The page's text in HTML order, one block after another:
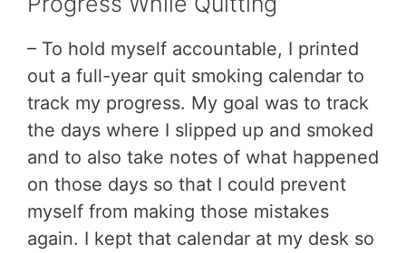
– To hold myself accountable, I printed
out a full-year quit smoking calendar to
track my progress. My goal was to track
the days where I slipped up and smoked
and to also take notes of what happened
on those days so that I could prevent
myself from making those mistakes
again. I kept that calendar at my desk so